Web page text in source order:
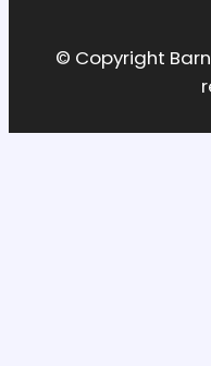
© Copyright